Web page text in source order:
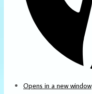
Opens in a new window